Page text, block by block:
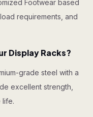
Footwear based
requirements, and
Display Racks?
grade steel with a
excellent strength,
life.